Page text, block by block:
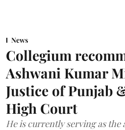
News
Collegium
Ashwani Kumar
Justice of Punjab
High Court
He is currently serving as the